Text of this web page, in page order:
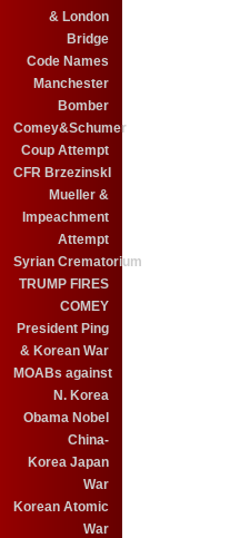
& London
Bridge
Code Names
Manchester
Bomber
Comey&Schumer
Coup Attempt
CFR BrzezinskI
Mueller &
Impeachment
Attempt
Syrian Crematorium
TRUMP FIRES
COMEY
President Ping
& Korean War
MOABs against
N. Korea
Obama Nobel
China-
Korea Japan
War
Korean Atomic
War